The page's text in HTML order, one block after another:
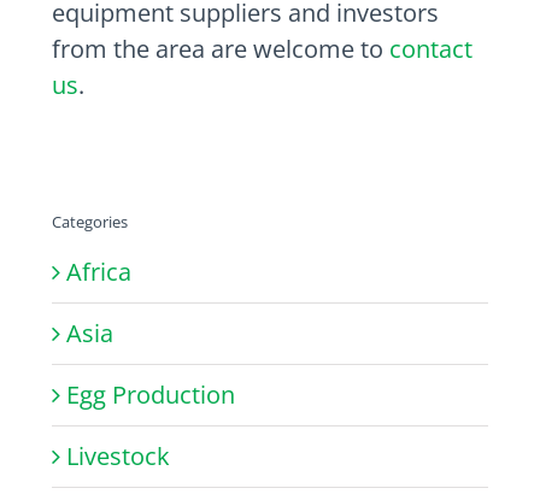
equipment suppliers and investors
from the area are welcome to contact
us.
Categories
Africa
Asia
Egg Production
Livestock